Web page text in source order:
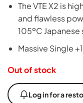
The VTE X2 is
and flawless
105ºC
Massive Single
Out of stock
Log in for a